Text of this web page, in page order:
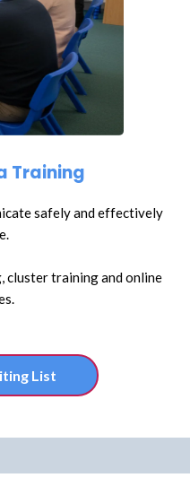
Training
safely and effectively
cluster training and online
List